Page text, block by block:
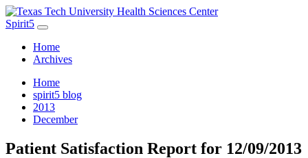
Spirit5
Home
Archives
Home
spirit5 blog
2013
December
Patient Satisfaction Report for 12/09/2013